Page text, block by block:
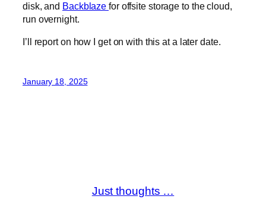
disk, and Backblazefor offsite storage to the cloud,
run overnight.
I’ll report on how I get on with this at a later date.
January 18, 2025
Just thoughts …